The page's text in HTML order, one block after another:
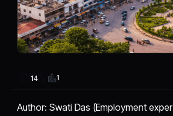
14 1
Author: Swati Das (Employment